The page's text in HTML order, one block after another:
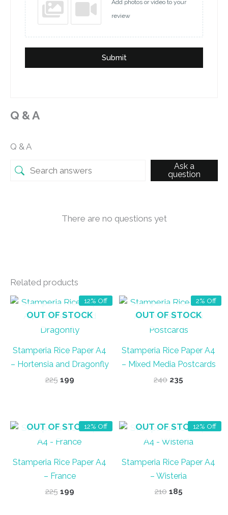
Add photos or video to your
review
Submit
Q & A
Q & A
Ask a
question
There are no questions yet
Related products
12% Off
OUT OF STOCK
Stamperia Rice Paper A4
– Hortensia and Dragonfly
225 Original
199Current
2% Off
OUT OF STOCK
Stamperia Rice Paper A4
– Mixed Media Postcards
240 Original
235
12% Off
OUT OF STOCK
Stamperia Rice Paper A4
– France
225 Original
199Current
12% Off
OUT OF STOCK
Stamperia Rice Paper A4
– Wisteria
210 Original
185Current